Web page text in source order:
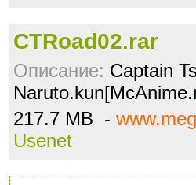
CTRoad02.rar
Описание: Captain
217.7 MB -
Usenet